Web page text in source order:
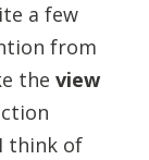
a few
from
the view
think of